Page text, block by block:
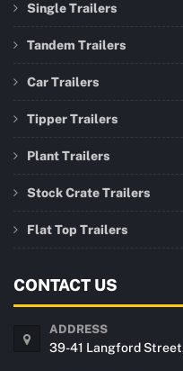
Single Trailers
Tandem Trailers
Car Trailers
Tipper Trailers
Plant Trailers
Stock Crate Trailers
Flat Top Trailers
CONTACT US
ADDRESS
39-41 Langford